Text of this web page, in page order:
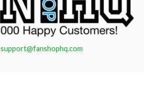
support@fanshophq.com